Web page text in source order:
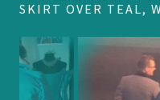
SKIRT OVER TEAL,